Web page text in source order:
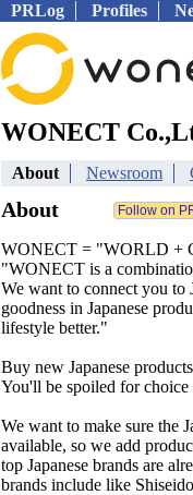
PRLog Profiles
WONECT
About Newsroom
About
WONECT = "WORLD +
"WONECT is a
We want to connect you to
goodness in Japanese
lifestyle better."
Buy new Japanese
You'll be spoiled for choice
We want to make sure the
available, so we add
top Japanese brands are
brands include like